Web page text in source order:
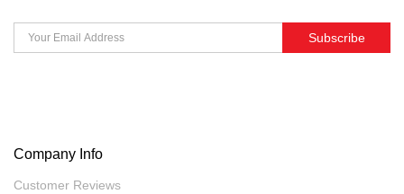
Subscribe
Company Info
Customer Reviews